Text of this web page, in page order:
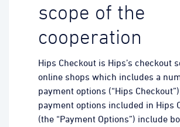
scope of the
cooperation
Hips Checkout is Hips’s checkout
online shops which includes a
payment options (“Hips
payment options included in Hips
(the “Payment Options”) include